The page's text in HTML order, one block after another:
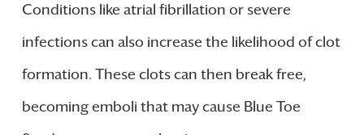
Conditions like atrial fibrillation or severe
infections can also increase the likelihood of clot
formation. These clots can then break free,
becoming emboli that may cause Blue Toe